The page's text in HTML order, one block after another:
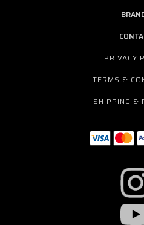
PRIVACY
TERMS &
SHIPPING &